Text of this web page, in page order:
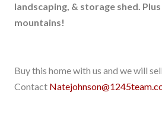
landscaping, & storage shed.
mountains!
Buy this home with us and we will
Contact